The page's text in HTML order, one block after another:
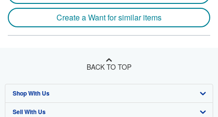
Create a Want for similar items
BACK TO TOP
Shop With Us
Advanced Search
Sell With Us